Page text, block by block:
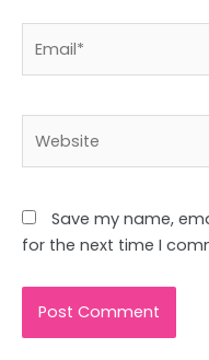
Save my name,
for the next time I